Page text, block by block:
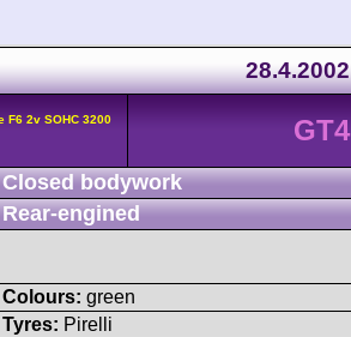
28.4.2002
F6 2v SOHC 3200 GT4
Closed bodywork
Rear-engined
Colours: green
Tyres: Pirelli